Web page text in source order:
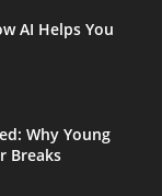
AI Helps You
Why Young
Breaks